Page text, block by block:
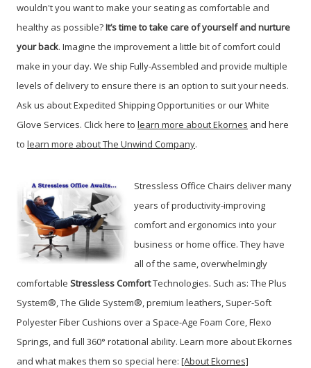
wouldn't you want to make your seating as comfortable and
healthy as possible?It’s time to take care of yourself and nurture
your back. Imagine the improvement a little bit of comfort could
make in your day. We ship Fully-Assembled and provide multiple
levels of delivery to ensure there is an option to suit your needs.
Ask us about Expedited Shipping Opportunities or our White
Glove Services. Click here to learn more about Ekornes and here
to learn more about The Unwind Company.
Stressless Office Chairs deliver many
years of productivity-improving
comfort and ergonomics into your
business or home office. They have
all of the same, overwhelmingly
comfortable Stressless ComfortTechnologies. Such as: The Plus
System®, The Glide System®, premium leathers, Super-Soft
Polyester Fiber Cushions over a Space-Age Foam Core, Flexo
Springs, and full 360° rotational ability. Learn more about Ekornes
and what makes them so special here: [About Ekornes]